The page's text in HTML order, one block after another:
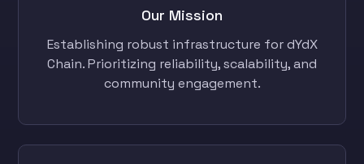
Our Mission
Establishing robust infrastructure for dYdX
Chain. Prioritizing reliability, scalability, and
community engagement.